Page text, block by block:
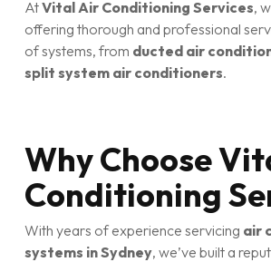
AtVital Air Conditioning Services,
offering thorough and professional
of systems, from ducted air
split system air conditioners.
Why Choose
Conditioning
With years of experience servicing air
systems in Sydney, we’ve built a